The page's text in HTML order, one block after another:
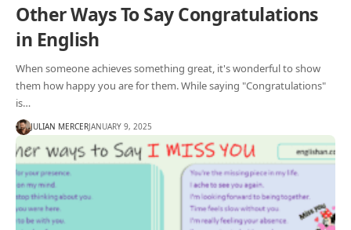
Other Ways To Say Congratulations
in English
When someone achieves something great, it's wonderful to show
them how happy you are for them. While saying "Congratulations"
is…
JULIAN MERCERJANUARY 9, 2025